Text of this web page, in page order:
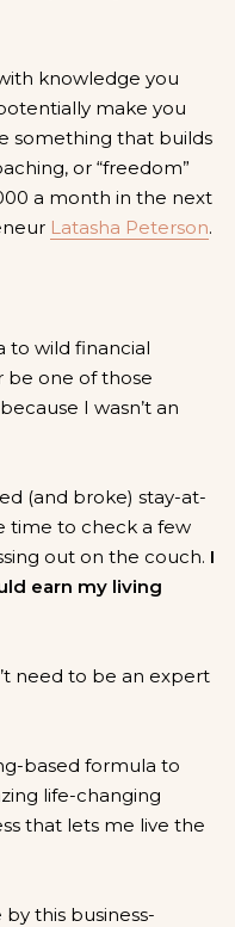
knowledge you
make you
something that builds
or “freedom”
a month in the next
Latasha Peterson.
to wild financial
be one of those
I wasn’t an
(and broke) stay-at-
time to check a few
out on the couch. I
earn my living
need to be an expert
based formula to
life-changing
that lets me live the
this business-